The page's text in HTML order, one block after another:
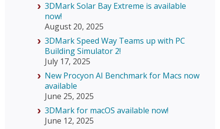
3DMark Solar Bay Extreme is available
now!
August 20, 2025
3DMark Speed Way Teams up with PC
Building Simulator 2!
July 17, 2025
New Procyon AI Benchmark for Macs now
available
June 25, 2025
3DMark for macOS available now!
June 12, 2025